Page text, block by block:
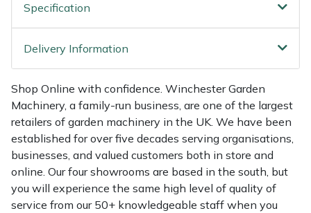
Specification
Delivery Information
Shop Online with confidence. Winchester Garden
Machinery, a family-run business, are one of the largest
retailers of garden machinery in the UK. We have been
established for over five decades serving organisations,
businesses, and valued customers both in store and
online. Our four showrooms are based in the south, but
you will experience the same high level of quality of
service from our 50+ knowledgeable staff when you
Specialist Mowers
Sprayers, Mistblowers & Water Units
Sweepers
Tractors, Ride-Ons & Zero Turns
Transporters
Harry
Hayter
Honda
Horizon
Husqvarna